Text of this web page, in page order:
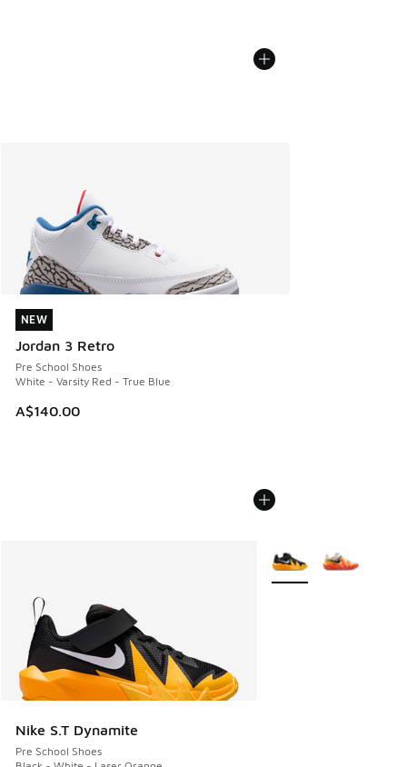
NEW
Jordan 3 Retro
Pre School Shoes
White - Varsity Red - True Blue
A$140.00
NEW
Nike S.T Dynamite
Pre School Shoes
More Colors Available